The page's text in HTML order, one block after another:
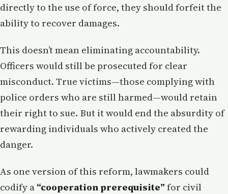
directly to the use of force, they should forfeit the
ability to recover damages.
This doesn’t mean eliminating accountability.
Officers would still be prosecuted for clear
misconduct. True victims—those complying with
police orders who are still harmed—would retain
their right to sue. But it would end the absurdity of
rewarding individuals who actively created the
danger.
As one version of this reform, lawmakers could
codify a “cooperation prerequisite” for civil